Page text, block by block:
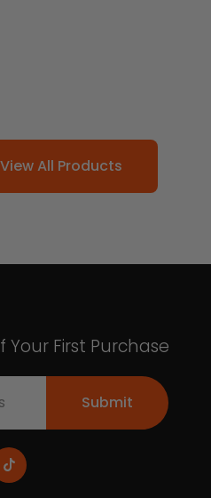
View All Products
Your First Purchase
Submit